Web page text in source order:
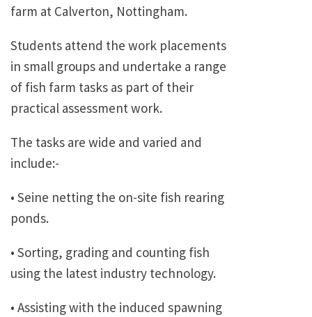
farm at Calverton, Nottingham.
Students attend the work placements
in small groups and undertake a range
of fish farm tasks as part of their
practical assessment work.
The tasks are wide and varied and
include:-
• Seine netting the on-site fish rearing
ponds.
• Sorting, grading and counting fish
using the latest industry technology.
• Assisting with the induced spawning